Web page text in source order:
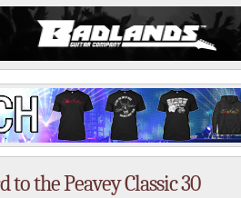
the Peavey Classic 30